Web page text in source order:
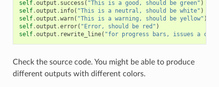
self.output . success ( "This is a good, should be green" )
self.output . info( "This is a neutral, should be white" )
self.output .warn( "This is a warning, should be yellow" )
self.output .error( "Error, should be red" )
self.output . rewrite_line( "for progress bars, issues a cr"
Check the source code. You might be able to produce
different outputs with different colors.